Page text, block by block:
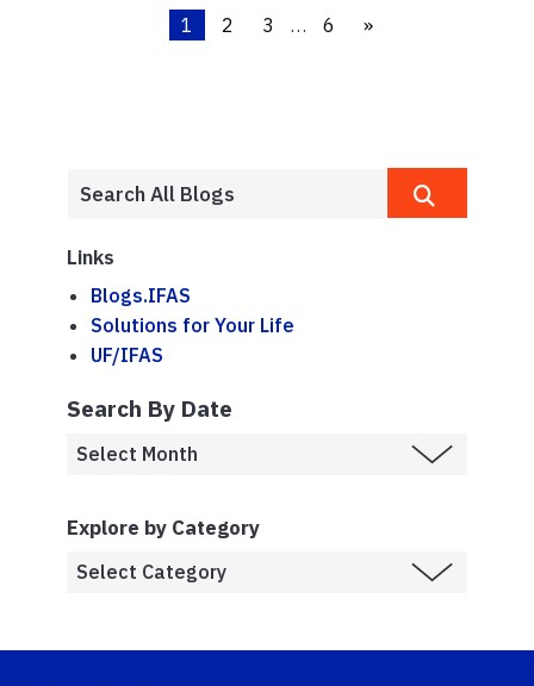
1 2 3 … 6 »
Links
Blogs.IFAS
Solutions for Your Life
UF/IFAS
Search By Date
Explore by Category